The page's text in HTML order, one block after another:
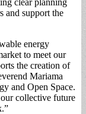
and support the
energy
to meet our
the creation of
Mariama
and Open Space.
collective future